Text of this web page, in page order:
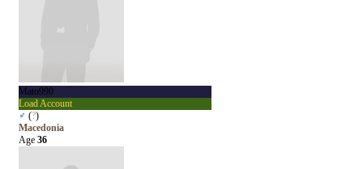
Mato990
Load Account
♂ (?)
Macedonia
Age 36